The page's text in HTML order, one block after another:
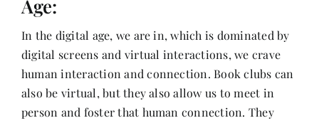
Age:
In the digital age, we are in, which is dominated by
digital screens and virtual interactions, we crave
human interaction and connection. Book clubs can
also be virtual, but they also allow us to meet in
person and foster that human connection. They